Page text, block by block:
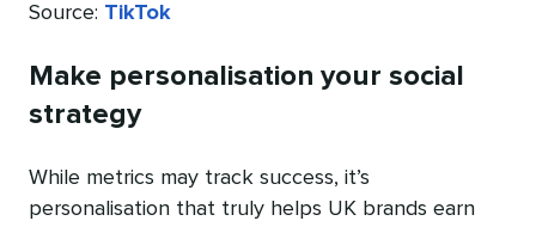
Source: TikTok
Make personalisation your social
strategy
While metrics may track success, it’s
personalisation that truly helps UK brands earn